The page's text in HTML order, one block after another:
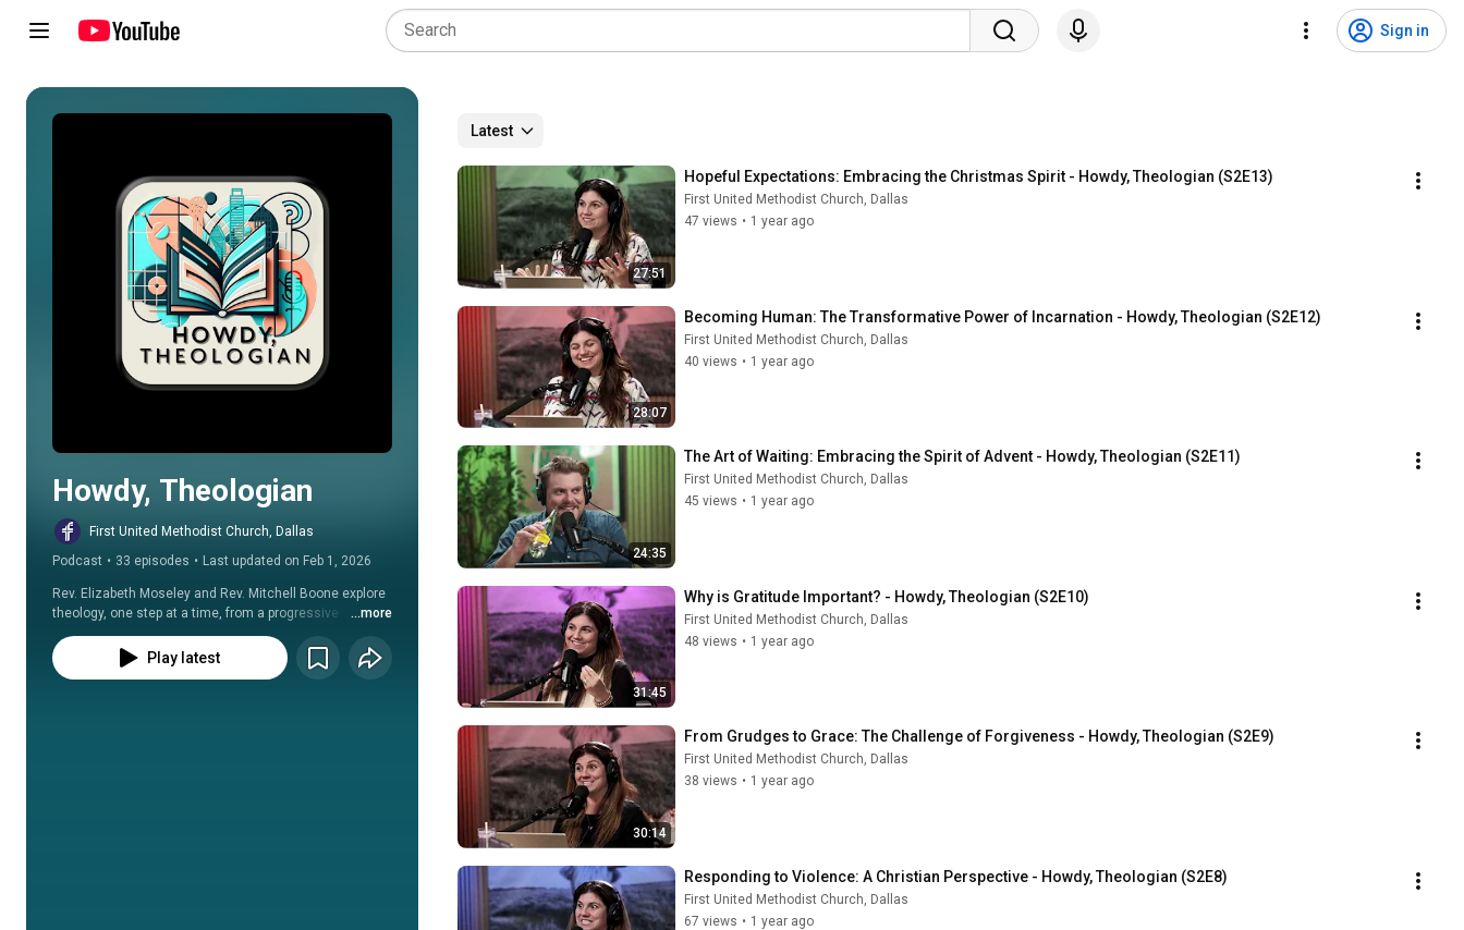
Sign in
Play all
Howdy, Theologian
First United Methodist Church, Dallas
Podcast • 33 episodes • Last updated on Feb 1, 2026
Rev. Elizabeth Moseley and Rev. Mitchell Boone explore
theology, one step at a time, from a progressive
Christian perspective.
...more
Play latest
Latest
27:51
Hopeful Expectations: Embracing the Christmas Spirit - Howdy, Theologian (S2E13)
First United Methodist Church, Dallas
47 views • 1 year ago
28:07
Becoming Human: The Transformative Power of Incarnation - Howdy, Theologian (S2E12)
First United Methodist Church, Dallas
40 views • 1 year ago
24:35
The Art of Waiting: Embracing the Spirit of Advent - Howdy, Theologian (S2E11)
First United Methodist Church, Dallas
45 views • 1 year ago
31:45
Why is Gratitude Important? - Howdy, Theologian (S2E10)
First United Methodist Church, Dallas
48 views • 1 year ago
30:14
From Grudges to Grace: The Challenge of Forgiveness - Howdy, Theologian (S2E9)
First United Methodist Church, Dallas
38 views • 1 year ago
Responding to Violence: A Christian Perspective - Howdy, Theologian (S2E8)
First United Methodist Church, Dallas
67 views • 1 year ago